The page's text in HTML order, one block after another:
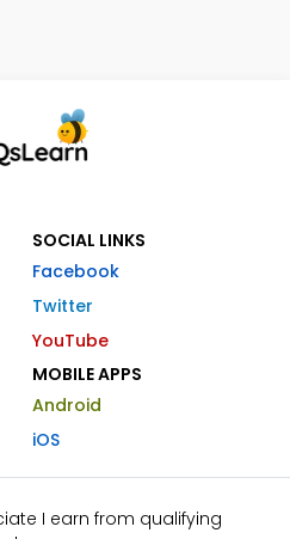
SOCIAL LINKS
Facebook
Twitter
YouTube
MOBILE APPS
Android
iOS
I earn from qualifying